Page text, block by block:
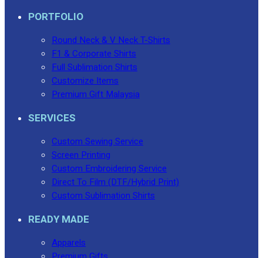
PORTFOLIO
Round Neck & V Neck T-Shirts
F1 & Corporate Shirts
Full Sublimation Shirts
Customize Items
Premium Gift Malaysia
SERVICES
Custom Sewing Service
Screen Printing
Custom Embroidering Service
Direct To Film (DTF/Hybrid Print)
Custom Sublimation Shirts
READY MADE
Apparels